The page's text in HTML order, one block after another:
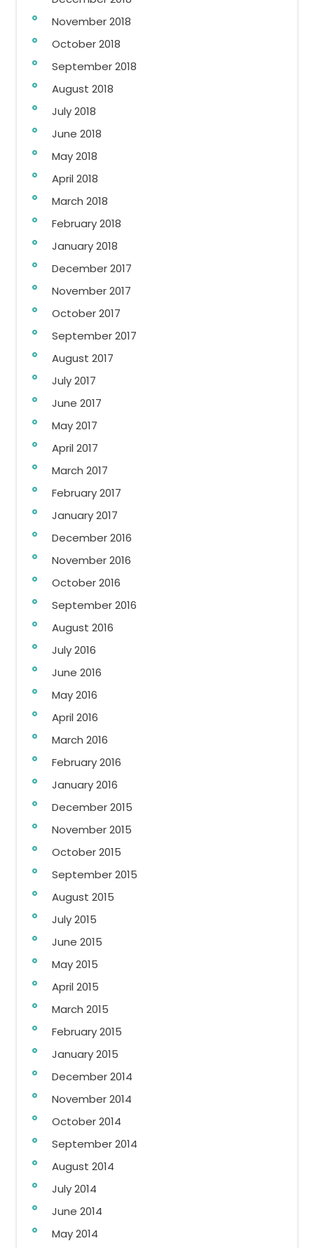
November 2018
October 2018
September 2018
August 2018
July 2018
June 2018
May 2018
April 2018
March 2018
February 2018
January 2018
December 2017
November 2017
October 2017
September 2017
August 2017
July 2017
June 2017
May 2017
April 2017
March 2017
February 2017
January 2017
December 2016
November 2016
October 2016
September 2016
August 2016
July 2016
June 2016
May 2016
April 2016
March 2016
February 2016
January 2016
December 2015
November 2015
October 2015
September 2015
August 2015
July 2015
June 2015
May 2015
April 2015
March 2015
February 2015
January 2015
December 2014
November 2014
October 2014
September 2014
August 2014
July 2014
June 2014
May 2014